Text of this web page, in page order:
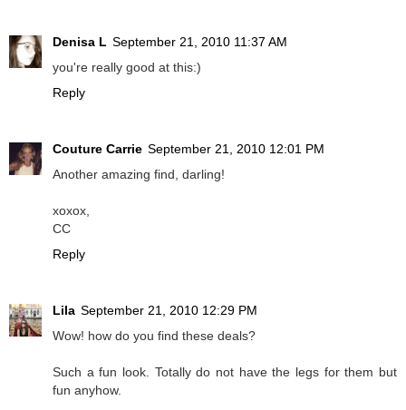
Denisa L September 21, 2010 11:37 AM
you're really good at this:)
Reply
Couture Carrie September 21, 2010 12:01 PM
Another amazing find, darling!
xoxox,
CC
Reply
Lila September 21, 2010 12:29 PM
Wow! how do you find these deals?
Such a fun look. Totally do not have the legs for them but
fun anyhow.